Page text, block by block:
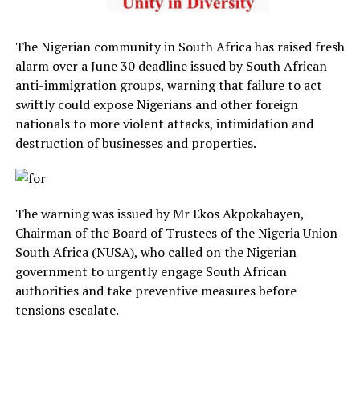
The Nigerian community in South Africa has raised fresh
alarm over a June 30 deadline issued by South African
anti-immigration groups, warning that failure to act
swiftly could expose Nigerians and other foreign
nationals to more violent attacks, intimidation and
destruction of businesses and properties.
The warning was issued by Mr Ekos Akpokabayen,
Chairman of the Board of Trustees of the Nigeria Union
South Africa (NUSA), who called on the Nigerian
government to urgently engage South African
authorities and take preventive measures before
tensions escalate.